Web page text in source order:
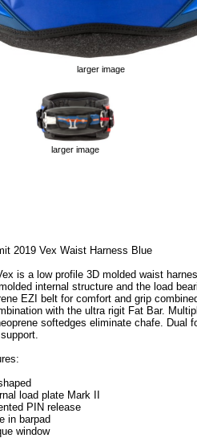
larger image
larger image
2019 Vex Waist Harness Blue
is a low profile 3D molded waist
internal structure and the load
EZI belt for comfort and grip
with the ultra rigit Fat Bar.
softedges eliminate chafe. Dual
load plate Mark II
PIN release
in barpad
window